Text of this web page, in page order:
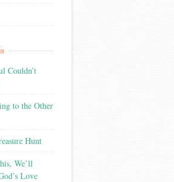
Couldn’t
to the Other
Hunt
We’ll
Love